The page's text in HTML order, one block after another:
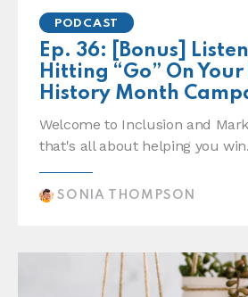
PODCAST
Ep. 36: [Bonus]
Hitting “Go” On
History Month
Welcome to Inclusion and
that's all about helping you
SONIA THOMPSON